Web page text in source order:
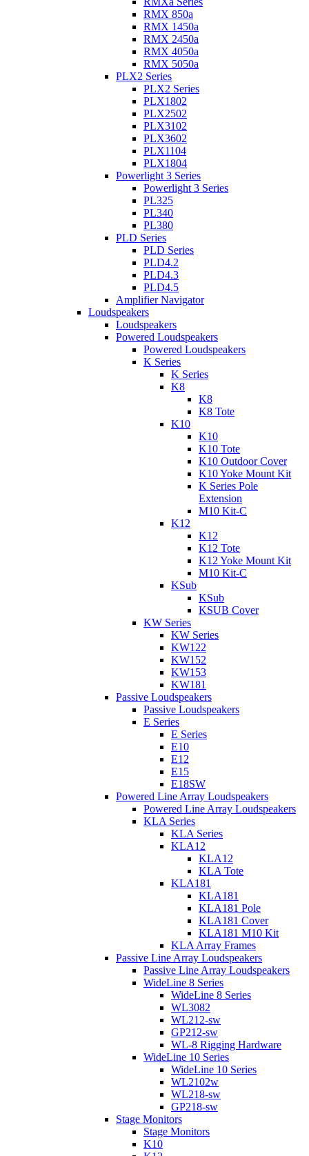
RMX 850a
RMX 1450a
RMX 2450a
RMX 4050a
RMX 5050a
PLX2 Series
PLX2 Series
PLX1802
PLX2502
PLX3102
PLX3602
PLX1104
PLX1804
Powerlight 3 Series
Powerlight 3 Series
PL325
PL340
PL380
PLD Series
PLD Series
PLD4.2
PLD4.3
PLD4.5
Amplifier Navigator
Loudspeakers
Loudspeakers
Powered Loudspeakers
Powered Loudspeakers
K Series
K Series
K8
K8
K8 Tote
K10
K10
K10 Tote
K10 Outdoor Cover
K10 Yoke Mount Kit
K Series Pole
Extension
M10 Kit-C
K12
K12
K12 Tote
K12 Yoke Mount Kit
M10 Kit-C
KSub
KSub
KSUB Cover
KW Series
KW Series
KW122
KW152
KW153
KW181
Passive Loudspeakers
Passive Loudspeakers
E Series
E Series
E10
E12
E15
E18SW
Powered Line Array Loudspeakers
Powered Line Array Loudspeakers
KLA Series
KLA Series
KLA12
KLA12
KLA Tote
KLA181
KLA181
KLA181 Pole
KLA181 Cover
KLA181 M10 Kit
KLA Array Frames
Passive Line Array Loudspeakers
Passive Line Array Loudspeakers
WideLine 8 Series
WideLine 8 Series
WL3082
WL212-sw
GP212-sw
WL-8 Rigging Hardware
WideLine 10 Series
WideLine 10 Series
WL2102w
WL218-sw
GP218-sw
Stage Monitors
Stage Monitors
K10